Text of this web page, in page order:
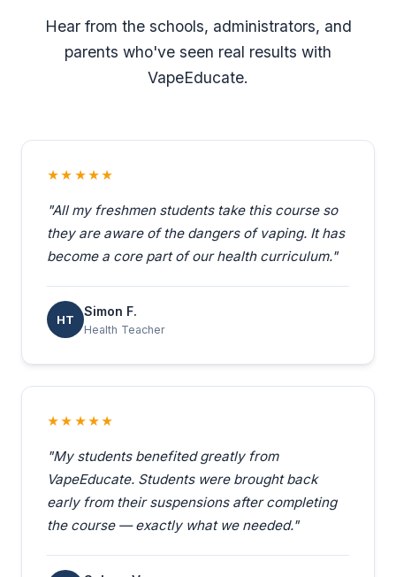
Hear from the schools, administrators, and
parents who've seen real results with
VapeEducate.
★★★★★
"All my freshmen students take this course so
they are aware of the dangers of vaping. It has
become a core part of our health curriculum."
HT
Simon F.
Health Teacher
★★★★★
"My students benefited greatly from
VapeEducate. Students were brought back
early from their suspensions after completing
the course — exactly what we needed."